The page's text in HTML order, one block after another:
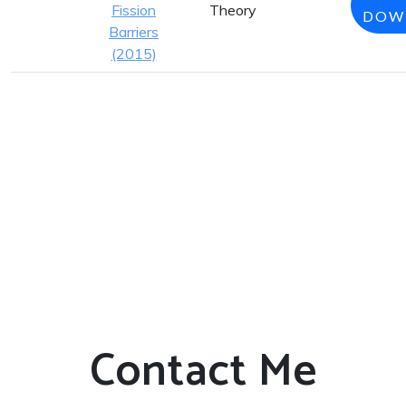
Fission
Barriers
(2015)
Theory
Contact Me